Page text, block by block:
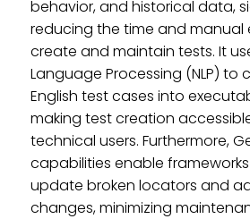
behavior, and historical data,
reducing the time and manual
create and maintain tests. It
Language Processing (NLP) to
English test cases into
making test creation
technical users. Furthermore,
capabilities enable
update broken locators and
changes, minimizing